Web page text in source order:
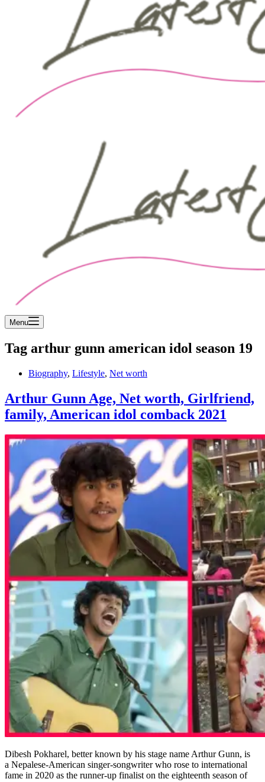
Menu
Tag arthur gunn american idol season 19
Biography, Lifestyle, Net worth
Arthur Gunn Age, Net worth, Girlfriend,
family, American idol comback 2021
Dibesh Pokharel, better known by his stage name Arthur Gunn, is
a Nepalese-American singer-songwriter who rose to international
fame in 2020 as the runner-up finalist on the eighteenth season of